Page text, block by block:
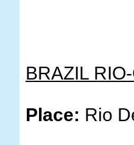
BRAZIL
Place: Rio